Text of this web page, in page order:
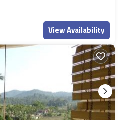
View Availability